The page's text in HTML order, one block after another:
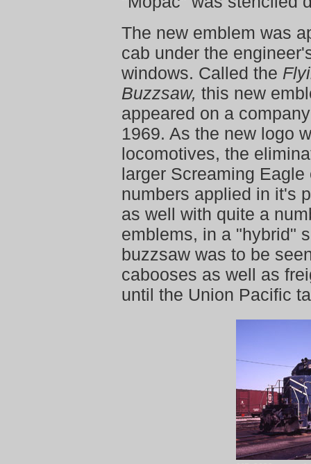
The new emblem was
cab under the
windows. Called the
Buzzsaw, this new
appeared on a
1969. As the new logo
locomotives, the
larger Screaming
numbers applied in it's
as well with quite a
emblems, in a "hybrid"
buzzsaw was to be
cabooses as well as
until the Union Pacific